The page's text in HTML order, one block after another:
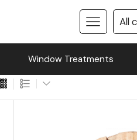
Window Treatments